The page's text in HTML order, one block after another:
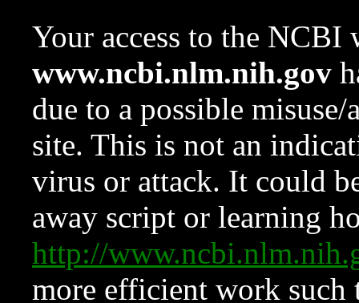
Your access to the NCBI
www.ncbi.nlm.nih.gov
due to a possible
site. This is not an
virus or attack. It could
away script or learning
http://
more efficient work such